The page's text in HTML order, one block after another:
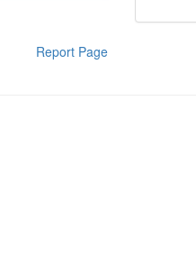
Report Page